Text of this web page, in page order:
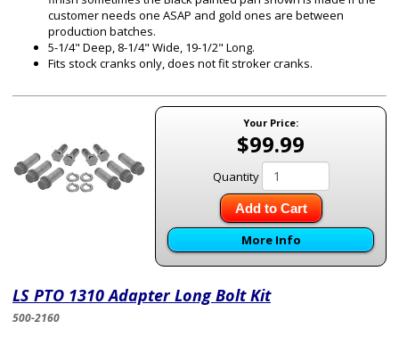
customer needs one ASAP and gold ones are between
production batches.
5-1/4" Deep, 8-1/4" Wide, 19-1/2" Long.
Fits stock cranks only, does not fit stroker cranks.
Your Price:
$99.99
Quantity
Add to Cart
More Info
LS PTO 1310 Adapter Long Bolt Kit
500-2160